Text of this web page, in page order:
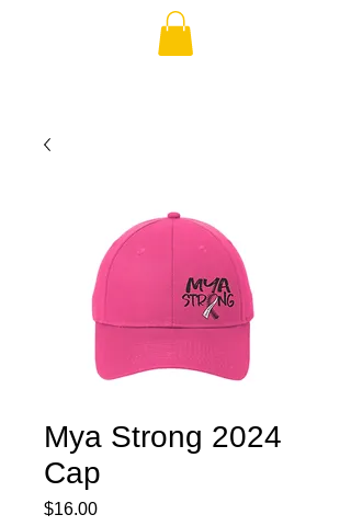
Mya Strong 2024
Cap
$16.00Price